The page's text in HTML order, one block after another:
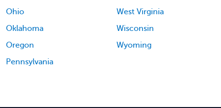
Ohio
Oklahoma
Oregon
Pennsylvania
West Virginia
Wisconsin
Wyoming